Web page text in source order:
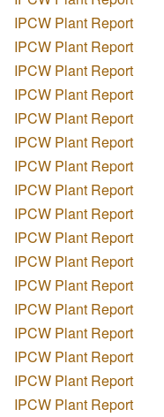
IPCW Plant Report
IPCW Plant Report
IPCW Plant Report
IPCW Plant Report
IPCW Plant Report
IPCW Plant Report
IPCW Plant Report
IPCW Plant Report
IPCW Plant Report
IPCW Plant Report
IPCW Plant Report
IPCW Plant Report
IPCW Plant Report
IPCW Plant Report
IPCW Plant Report
IPCW Plant Report
IPCW Plant Report